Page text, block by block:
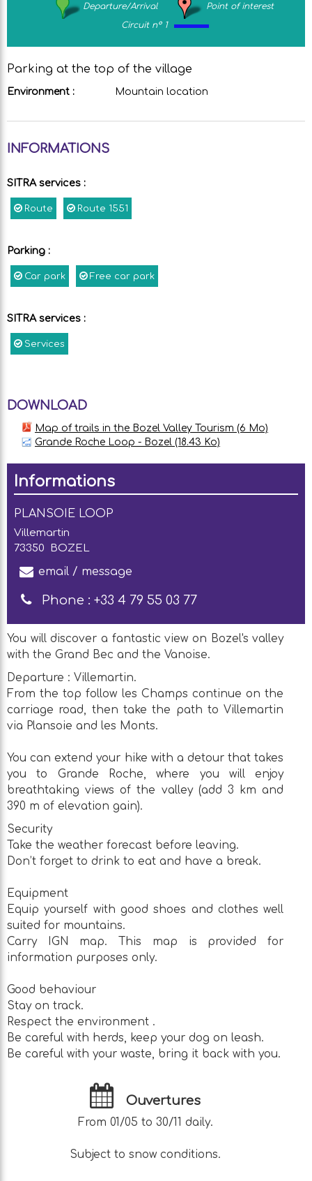
Departure/Arrival
Point of interest
Circuit n° 1
Parking at the top of the village
Environment : Mountain location
INFORMATIONS
SITRA services :
Route Route 1551
Parking :
Car park Free car park
SITRA services :
Services
DOWNLOAD
Map of trails in the Bozel Valley Tourism (6 Mo)
Grande Roche Loop - Bozel (18.43 Ko)
Informations
PLANSOIE LOOP
Villemartin
73350
BOZEL
email / message
Phone : +33 4 79 55 03 77
You will discover a fantastic view on Bozel's valley
with the Grand Bec and the Vanoise.
Departure : Villemartin.
From the top follow les Champs continue on the
carriage road, then take the path to Villemartin
via Plansoie and les Monts.
You can extend your hike with a detour that takes
you to Grande Roche, where you will enjoy
breathtaking views of the valley (add 3 km and
390 m of elevation gain).
Security
Take the weather forecast before leaving.
Don’t forget to drink to eat and have a break.
Equipment
Equip yourself with good shoes and clothes well
suited for mountains.
Carry IGN map. This map is provided for
information purposes only.
Good behaviour
Stay on track.
Respect the environment .
Be careful with herds, keep your dog on leash.
Be careful with your waste, bring it back with you.
Ouvertures
From 01/05 to 30/11 daily.
Subject to snow conditions.